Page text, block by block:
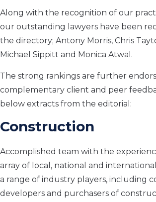
Along with the recognition of our
our outstanding lawyers have been
the directory; Antony Morris, Chris
Michael Sippitt and Monica Atwal.
The strong rankings are further
complementary client and peer
below extracts from the editorial:
Construction
Accomplished team with the
array of local, national and
a range of industry players, including
developers and purchasers of